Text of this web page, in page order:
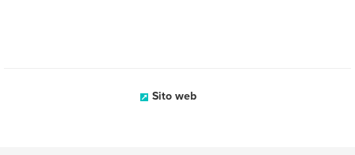
Sito web